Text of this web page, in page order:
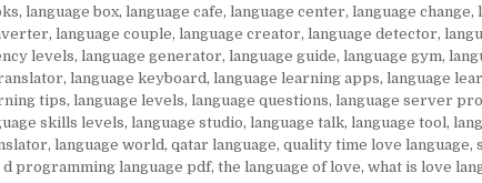
,language box,language cafe,language center,language change,
,language couple,language creator,language detector,
levels,language generator,language guide,language gym,
,language keyboard,language learning apps,language
tips,language levels,language questions,language server
skills levels,language studio,language talk,language tool,
,language world,qatar language,quality time love language,
d programming language pdf,the language of love,what is love